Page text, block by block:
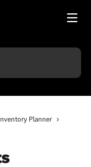
Planner